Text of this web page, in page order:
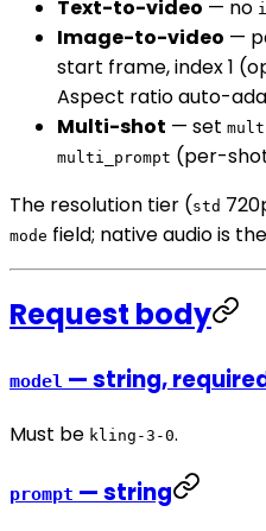
Text-to-video — no
Image-to-video —
start frame, index 1
Aspect ratio auto-
Multi-shot — set
multi_prompt (per-
The resolution tier (std
mode field; native audio is the
Request body
model — string,
Must be kling-3-0.
prompt — string